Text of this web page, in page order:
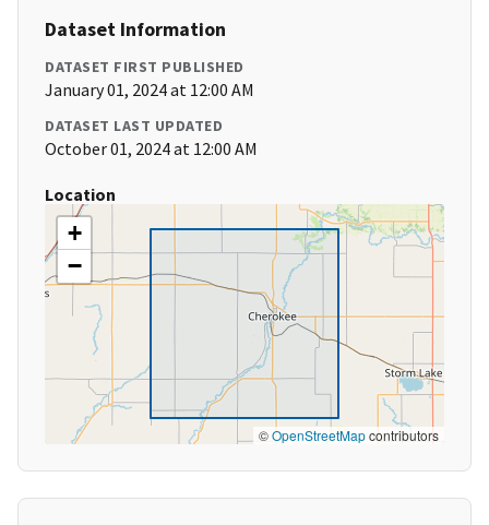
Dataset Information
DATASET FIRST PUBLISHED
January 01, 2024 at 12:00 AM
DATASET LAST UPDATED
October 01, 2024 at 12:00 AM
Location
+
−
©OpenStreetMapcontributors